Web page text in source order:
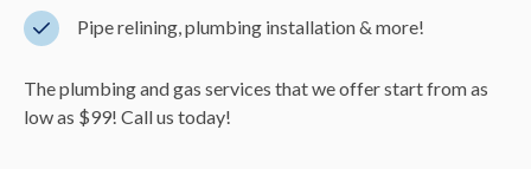
Pipe relining, plumbing installation & more!
The plumbing and gas services that we offer start from as
low as $99! Call us today!